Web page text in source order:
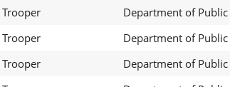
Trooper Department of Public
Trooper Department of Public
Trooper Department of Public